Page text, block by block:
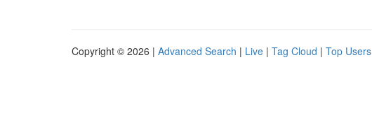
Copyright © 2026 | Advanced Search | Live | Tag Cloud | Top Users